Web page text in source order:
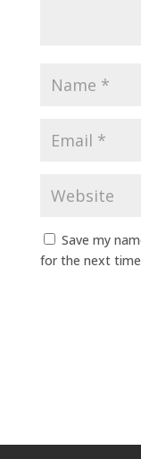
Save my
for the next